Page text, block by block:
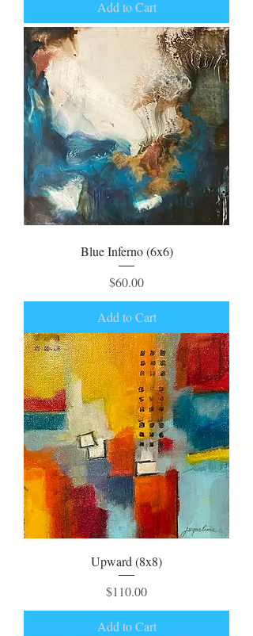
Add to Cart
Blue Inferno (6x6)
Price
$60.00
Add to Cart
Upward (8x8)
Price
$110.00
Add to Cart